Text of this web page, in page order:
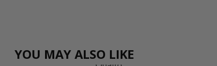
YOU MAY ALSO LIKE
Printed
Printed